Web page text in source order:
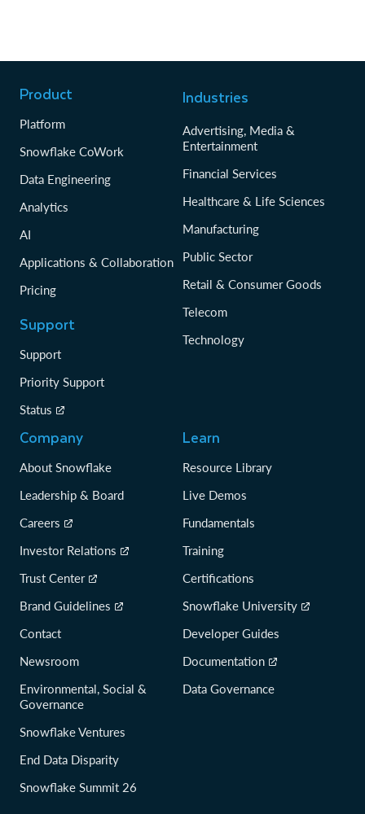
Product
Platform
Snowflake CoWork
Data Engineering
Analytics
AI
Applications & Collaboration
Pricing
Support
Support
Priority Support
Status
Industries
Advertising, Media &
Entertainment
Financial Services
Healthcare & Life Sciences
Manufacturing
Public Sector
Retail & Consumer Goods
Telecom
Technology
Company
About Snowflake
Leadership & Board
Careers
Investor Relations
Trust Center
Brand Guidelines
Contact
Newsroom
Environmental, Social &
Governance
Snowflake Ventures
End Data Disparity
Snowflake Summit 26
Learn
Resource Library
Live Demos
Fundamentals
Training
Certifications
Snowflake University
Developer Guides
Documentation
Data Governance